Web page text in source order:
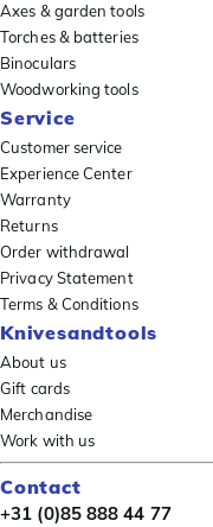
Axes & garden tools
Torches & batteries
Binoculars
Woodworking tools
Service
Customer service
Experience Center
Warranty
Returns
Order withdrawal
Privacy Statement
Terms & Conditions
Knivesandtools
About us
Gift cards
Merchandise
Work with us
Contact
+31 (0)85 888 44 77